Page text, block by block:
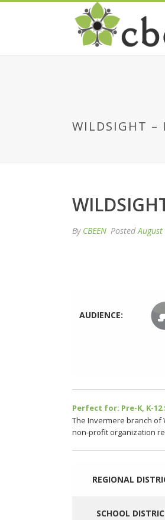
WILDSIGHT –
By CBEEN Posted
AUDIENCE:
Perfect for: Pre-K, K-
The Invermere branch
non-profit organization
REGIONAL
SCHOOL